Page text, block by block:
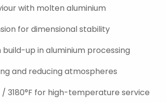
with molten aluminium
for dimensional stability
build-up in aluminium processing
and reducing atmospheres
/ 3180°F for high-temperature service